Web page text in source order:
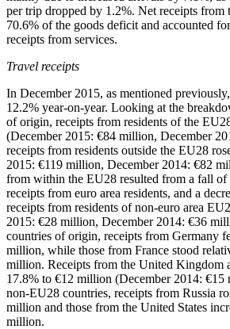
per trip dropped by 1.2%. Net receipts from
70.6% of the goods deficit and accounted
receipts from services.
Travel receipts
In December 2015, as mentioned
12.2% year-on-year. Looking at the
of origin, receipts from residents of the
(December 2015: €84 million, December
receipts from residents outside the EU28
2015: €119 million, December 2014: €82
from within the EU28 resulted from a fall
receipts from euro area residents, and a
receipts from residents of non-euro area
2015: €28 million, December 2014: €36
countries of origin, receipts from Germany
million, while those from France stood
million. Receipts from the United Kingdom
17.8% to €12 million (December 2014:
non-EU28 countries, receipts from Russia
million and those from the United States
million.